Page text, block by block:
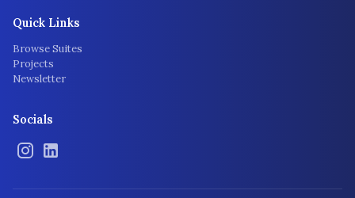
Quick Links
Browse Suites
Projects
Newsletter
Socials